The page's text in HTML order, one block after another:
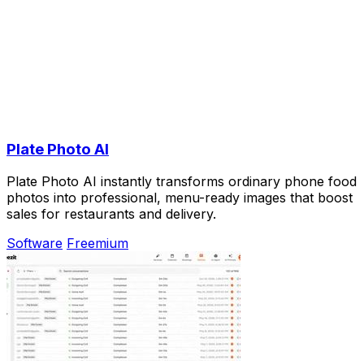
Plate Photo AI
Plate Photo AI instantly transforms ordinary phone food
photos into professional, menu-ready images that boost
sales for restaurants and delivery.
Software Freemium